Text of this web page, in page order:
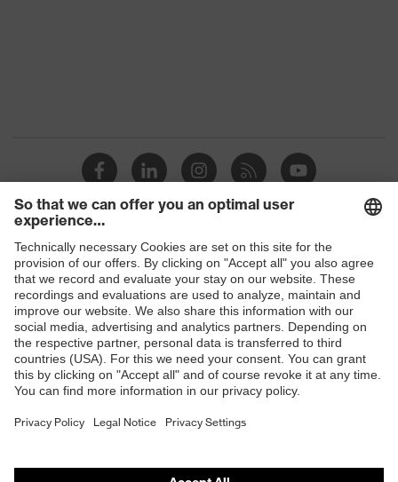
Shops
B2B online shop
Online shop for laser protection products
E | 3 Store
Purchasing assistants